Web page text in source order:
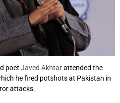
poet Javed Akhtarattended the
he fired potshots at Pakistan in
attacks.